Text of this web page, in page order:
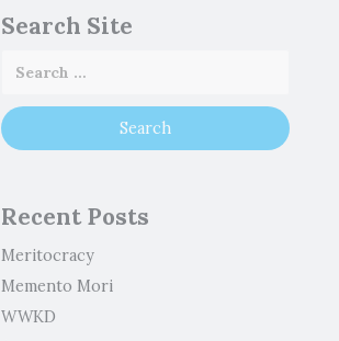
Search Site
Recent Posts
Meritocracy
Memento Mori
WWKD